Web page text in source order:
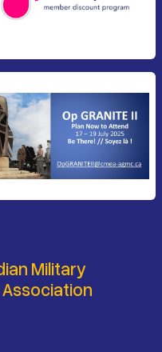
Military